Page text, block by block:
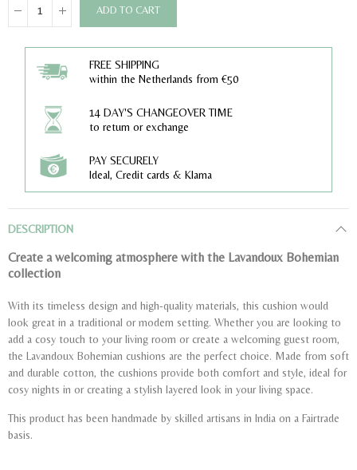
ADD TO CART
FREE SHIPPING
within the Netherlands from €50
14 DAY'S CHANGEOVER TIME
to return or exchange
PAY SECURELY
Ideal, Credit cards & Klarna
DESCRIPTION
Create a welcoming atmosphere with the Lavandoux Bohemian
collection
With its timeless design and high-quality materials, this cushion would
look great in a traditional or modern setting. Whether you are looking to
add a cosy touch to your living room or create a welcoming guest room,
the Lavandoux Bohemian cushions are the perfect choice. Made from soft
and durable cotton, the cushions provide both comfort and style, ideal for
cosy nights in or creating a stylish layered look in your living space.
This product has been handmade by skilled artisans in India on a Fairtrade
basis.